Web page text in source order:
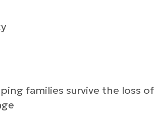
families survive the loss